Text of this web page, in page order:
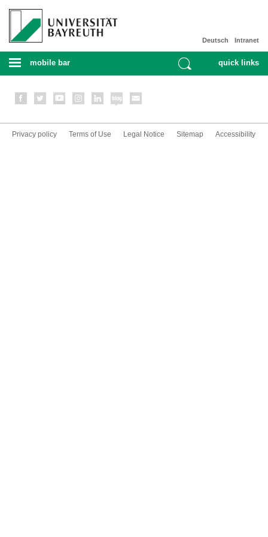
Intranet
Deutsch
mobile bar quick links
Privacy policy Terms of Use Legal Notice Sitemap Accessibility